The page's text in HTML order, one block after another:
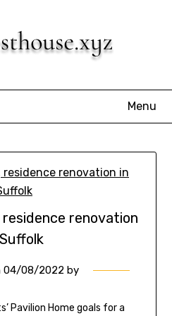
Menu
renovation
04/08/2022 by
Pavilion Home goals for a